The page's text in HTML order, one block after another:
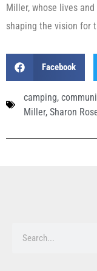
Miller, whose lives
shaping the vision for
Facebook
camping,
Miller, Sharon